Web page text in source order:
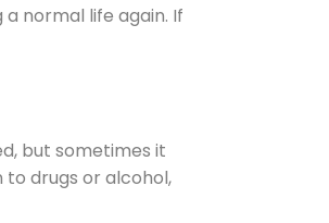
a normal life again. If
but sometimes it
drugs or alcohol,